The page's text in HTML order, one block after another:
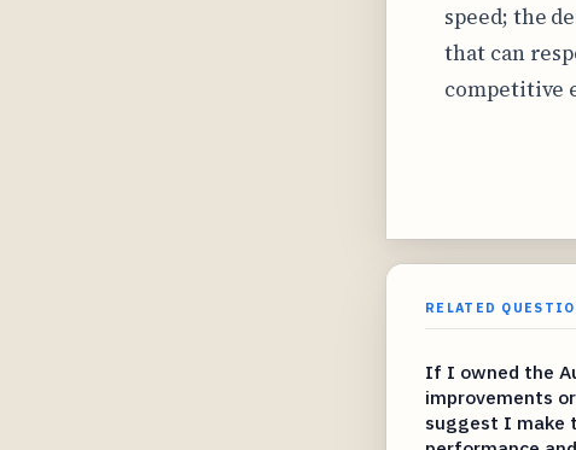
speed; the
that can
competitive
RELATED
If I owned the
improvements
suggest I make